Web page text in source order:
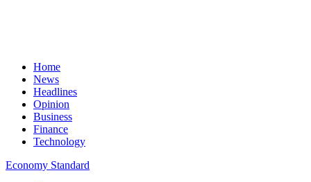
Home
News
Headlines
Opinion
Business
Finance
Technology
Economy Standard